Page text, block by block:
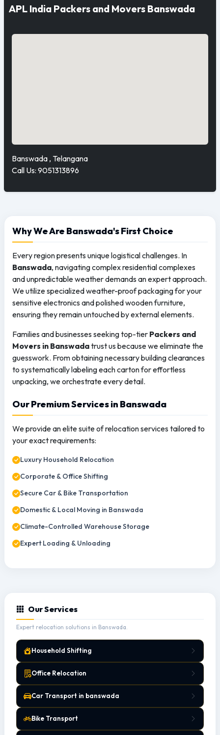
APL India Packers and Movers Banswada
Banswada , Telangana
Call Us: 9051313896
Why We Are Banswada's First Choice
Every region presents unique logistical challenges. In
Banswada, navigating complex residential complexes
and unpredictable weather demands an expert approach.
We utilize specialized weather-proof packaging for your
sensitive electronics and polished wooden furniture,
ensuring they remain untouched by external elements.
Families and businesses seeking top-tier Packers and
Movers in Banswadatrust us because we eliminate the
guesswork. From obtaining necessary building clearances
to systematically labeling each carton for effortless
unpacking, we orchestrate every detail.
Our Premium Services in Banswada
We provide an elite suite of relocation services tailored to
your exact requirements:
Luxury Household Relocation
Corporate & Office Shifting
Secure Car & Bike Transportation
Domestic & Local Moving in Banswada
Climate-Controlled Warehouse Storage
Expert Loading & Unloading
Our Services
Expert relocation solutions in Banswada.
Household Shifting
Office Relocation
Car Transport in banswada
Bike Transport